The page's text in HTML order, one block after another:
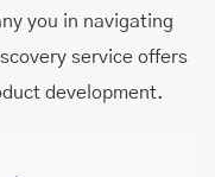
you in navigating
service offers
development.